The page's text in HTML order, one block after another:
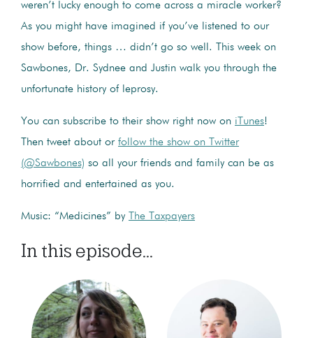
weren’t lucky enough to come across a miracle worker?
As you might have imagined if you’ve listened to our
show before, things … didn’t go so well. This week on
Sawbones, Dr. Sydnee and Justin walk you through the
unfortunate history of leprosy.
You can subscribe to their show right now on iTunes!
Then tweet about or follow the show on Twitter
(@Sawbones) so all your friends and family can be as
horrified and entertained as you.
Music: “Medicines” by The Taxpayers
In this episode...